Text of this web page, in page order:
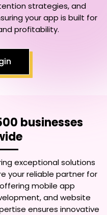
strategies, and
your app is built for
profitability.
businesses
exceptional solutions
your reliable partner for
mobile app
and website
ensures innovative